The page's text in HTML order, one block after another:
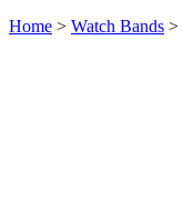
Home > Watch Bands >